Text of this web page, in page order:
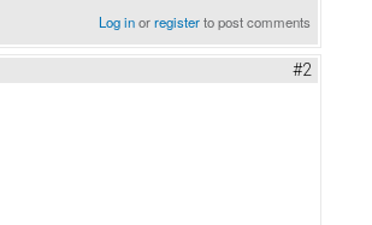
Log inorregisterto post comments
#2